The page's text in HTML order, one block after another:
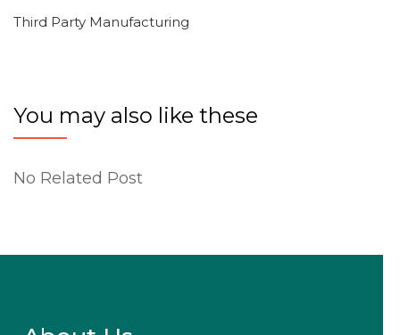
Third Party Manufacturing
You may also like these
No Related Post